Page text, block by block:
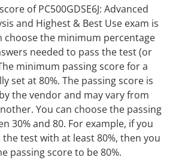
of PC500GDSE6J: Advanced
and Highest & Best Use exam is
choose the minimum percentage
needed to pass the test (or
minimum passing score for a
set at 80%. The passing score is
the vendor and may vary from
You can choose the passing
30% and 80. For example, if you
test with at least 80%, then you
passing score to be 80%.